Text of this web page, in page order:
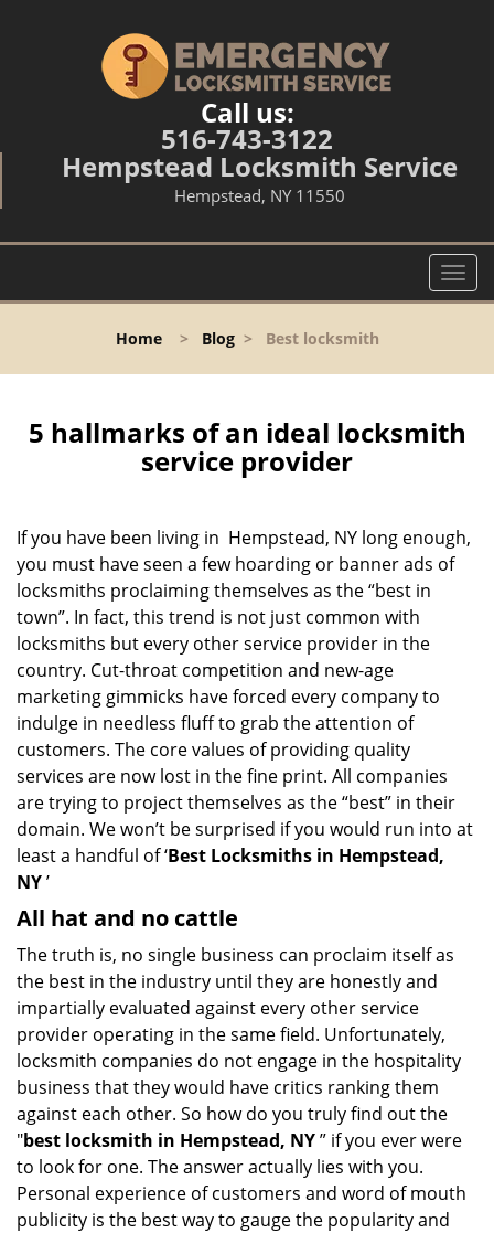
Call us:
516-743-3122
Hempstead Locksmith Service
Hempstead, NY 11550
T
o
l
n
a
a
t
Home> Blog> Best locksmith
5 hallmarks of an ideal locksmith
service provider
If you have been living in Hempstead, NY long enough,
you must have seen a few hoarding or banner ads of
locksmiths proclaiming themselves as the “best in
town”. In fact, this trend is not just common with
locksmiths but every other service provider in the
country. Cut-throat competition and new-age
marketing gimmicks have forced every company to
indulge in needless fluff to grab the attention of
customers. The core values of providing quality
services are now lost in the fine print. All companies
are trying to project themselves as the “best” in their
domain. We won’t be surprised if you would run into at
least a handful of ‘Best Locksmiths in Hempstead,
NY’
All hat and no cattle
The truth is, no single business can proclaim itself as
the best in the industry until they are honestly and
impartially evaluated against every other service
provider operating in the same field. Unfortunately,
locksmith companies do not engage in the hospitality
business that they would have critics ranking them
against each other. So how do you truly find out the
"best locksmith in Hempstead, NY” if you ever were
to look for one. The answer actually lies with you.
Personal experience of customers and word of mouth
publicity is the best way to gauge the popularity and